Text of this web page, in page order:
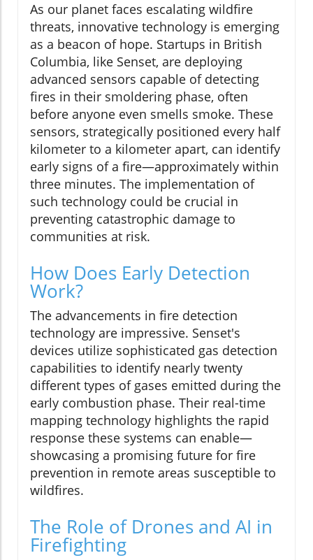
As our planet faces escalating wildfire
threats, innovative technology is emerging
as a beacon of hope. Startups in British
Columbia, like Senset, are deploying
advanced sensors capable of detecting
fires in their smoldering phase, often
before anyone even smells smoke. These
sensors, strategically positioned every half
kilometer to a kilometer apart, can identify
early signs of a fire—approximately within
three minutes. The implementation of
such technology could be crucial in
preventing catastrophic damage to
communities at risk.
How Does Early Detection
Work?
The advancements in fire detection
technology are impressive. Senset's
devices utilize sophisticated gas detection
capabilities to identify nearly twenty
different types of gases emitted during the
early combustion phase. Their real-time
mapping technology highlights the rapid
response these systems can enable—
showcasing a promising future for fire
prevention in remote areas susceptible to
wildfires.
The Role of Drones and AI in
Firefighting